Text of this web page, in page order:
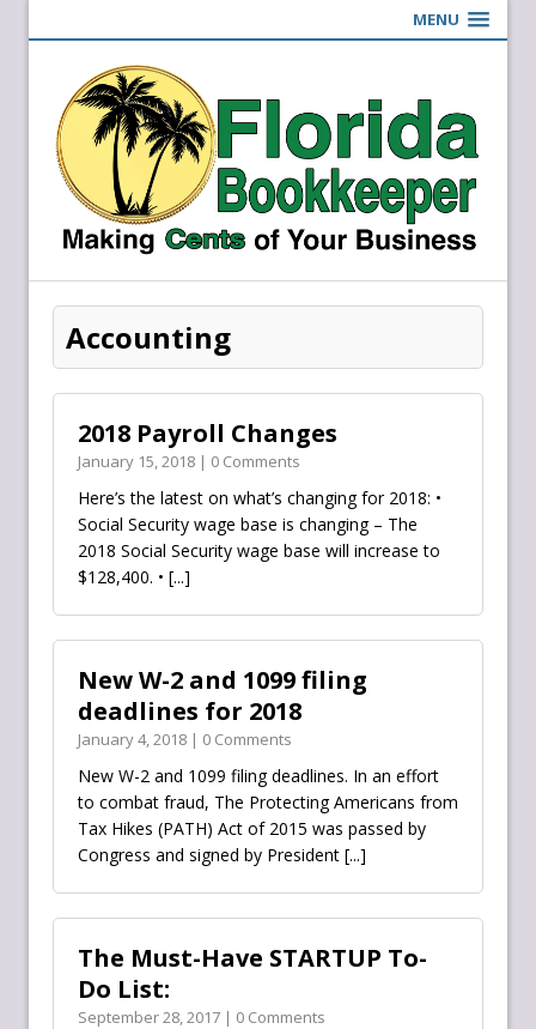
MENU
Accounting
2018 Payroll Changes
January 15, 2018 | 0 Comments
Here’s the latest on what’s changing for 2018: •
Social Security wage base is changing – The
2018 Social Security wage base will increase to
$128,400. • [...]
New W-2 and 1099 filing
deadlines for 2018
January 4, 2018 | 0 Comments
New W-2 and 1099 filing deadlines. In an effort
to combat fraud, The Protecting Americans from
Tax Hikes (PATH) Act of 2015 was passed by
Congress and signed by President [...]
The Must-Have STARTUP To-
Do List:
September 28, 2017 | 0 Comments